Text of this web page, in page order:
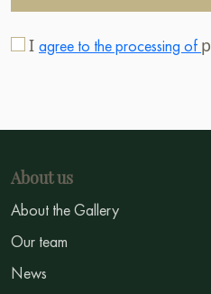
I agree to the processing of
About us
About the Gallery
Our team
News